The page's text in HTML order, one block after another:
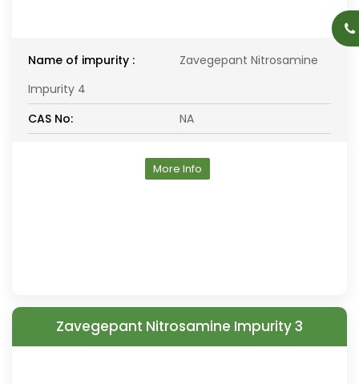
Name of impurity :
Zavegepant Nitrosamine
Impurity 4
CAS No:
NA
More Info
Zavegepant Nitrosamine Impurity 3